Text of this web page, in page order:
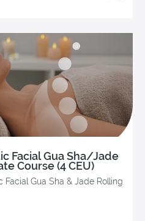
Facial Gua Sha/Jade
Course (4 CEU)
Gua Sha & Jade Rolling